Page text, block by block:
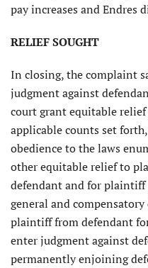
pay increases and Endres
RELIEF SOUGHT
In closing, the complaint
judgment against
court grant equitable
applicable counts set
obedience to the laws
other equitable relief to
defendant and for
general and
plaintiff from defendant
enter judgment against
permanently enjoining